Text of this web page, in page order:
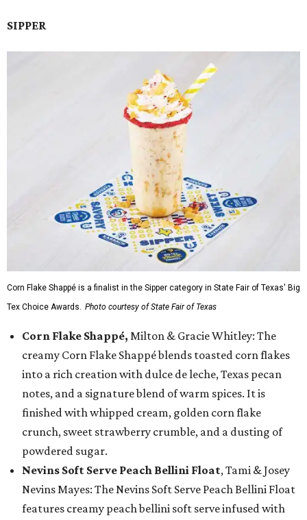
SIPPER
Corn Flake Shappé is a finalist in the Sipper category in State Fair of Texas' Big
Tex Choice Awards. Photo courtesy of State Fair of Texas
Corn Flake Shappé, Milton & Gracie Whitley: The
creamy Corn Flake Shappé blends toasted corn flakes
into a rich creation with dulce de leche, Texas pecan
notes, and a signature blend of warm spices. It is
finished with whipped cream, golden corn flake
crunch, sweet strawberry crumble, and a dusting of
powdered sugar.
Nevins Soft Serve Peach Bellini Float, Tami & Josey
Nevins Mayes: The Nevins Soft Serve Peach Bellini Float
features creamy peach bellini soft serve infused with